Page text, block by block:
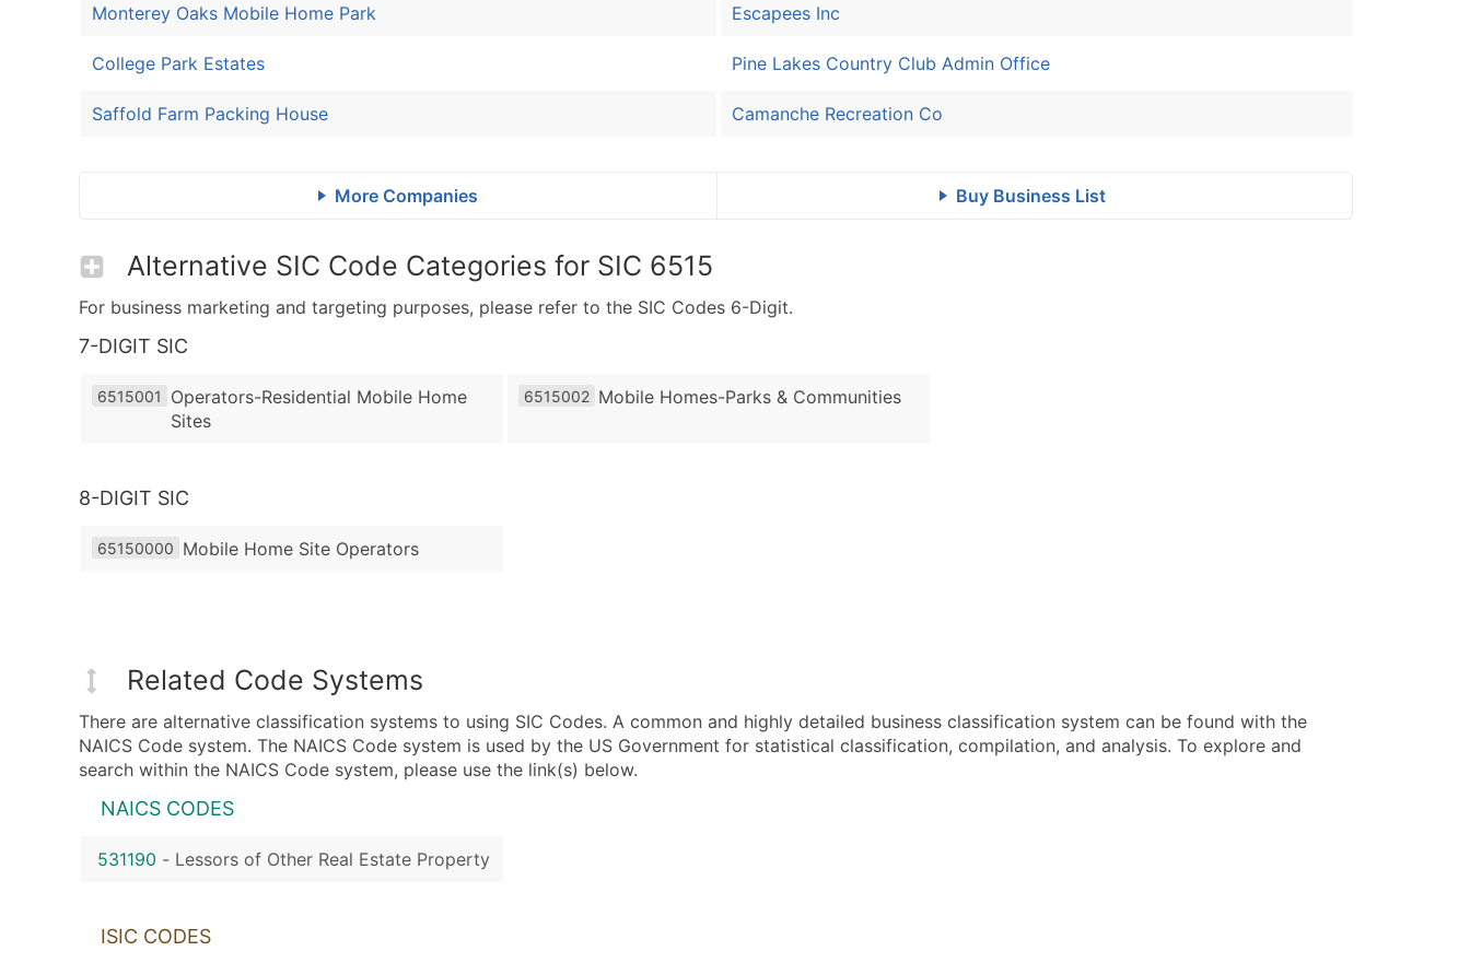
Monterey Oaks Mobile Home Park
College Park Estates
Saffold Farm Packing House
Escapees Inc
Pine Lakes Country Club Admin Office
Camanche Recreation Co
More Companies Buy Business List
Alternative SIC Code Categories for SIC 6515
For business marketing and targeting purposes, please refer to the SIC Codes 6-Digit.
7-DIGIT SIC
6515001
Operators-Residential Mobile Home
Sites
6515002 Mobile Homes-Parks & Communities
8-DIGIT SIC
65150000 Mobile Home Site Operators
Related Code Systems
There are alternative classification systems to using SIC Codes. A common and highly detailed business classification system can be found with the
NAICS Code system. The NAICS Code system is used by the US Government for statistical classification, compilation, and analysis. To explore and
search within the NAICS Code system, please use the link(s) below.
NAICS CODES
531190 - Lessors of Other Real Estate Property
ISIC CODES